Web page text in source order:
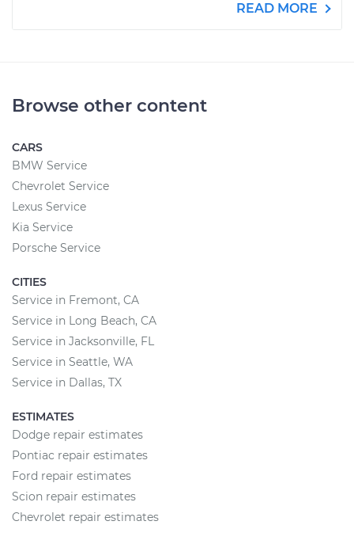
READ MORE
Browse other content
CARS
BMW Service
Chevrolet Service
Lexus Service
Kia Service
Porsche Service
CITIES
Service in Fremont, CA
Service in Long Beach, CA
Service in Jacksonville, FL
Service in Seattle, WA
Service in Dallas, TX
ESTIMATES
Dodge repair estimates
Pontiac repair estimates
Ford repair estimates
Scion repair estimates
Chevrolet repair estimates